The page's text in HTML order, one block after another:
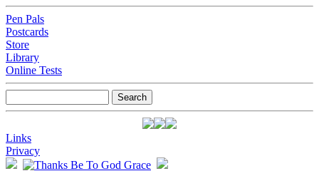
Pen Pals
Postcards
Store
Library
Online Tests
Links
Privacy